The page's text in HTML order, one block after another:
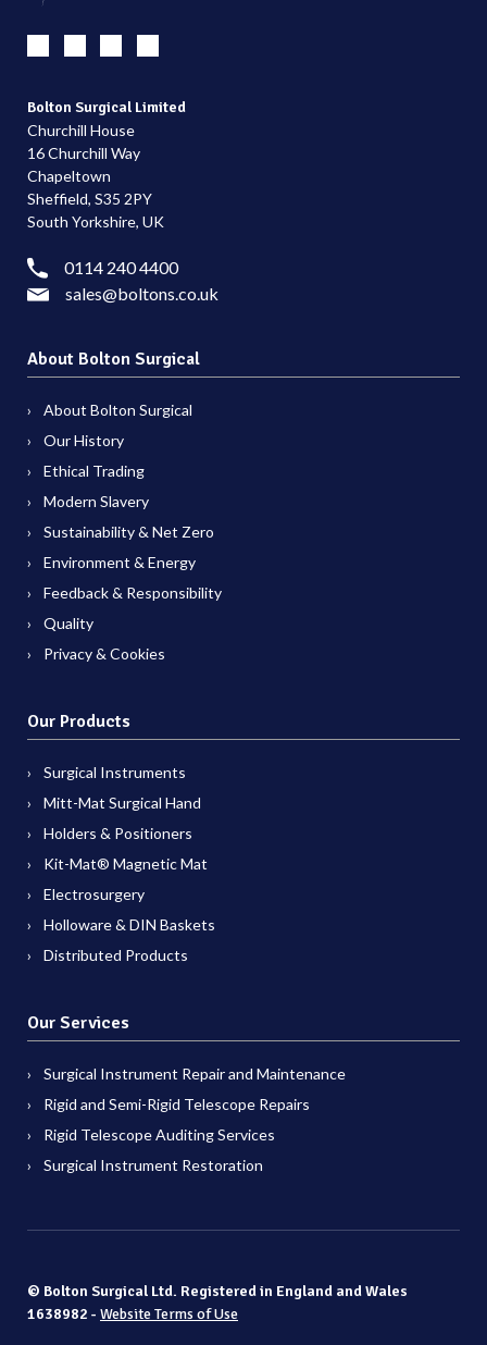
Bolton Surgical Limited
Churchill House
16 Churchill Way
Chapeltown
Sheffield, S35 2PY
South Yorkshire, UK
0114 240 4400
sales@boltons.co.uk
About Bolton Surgical
About Bolton Surgical
Our History
Ethical Trading
Modern Slavery
Sustainability & Net Zero
Environment & Energy
Feedback & Responsibility
Quality
Privacy & Cookies
Our Products
Surgical Instruments
Mitt-Mat Surgical Hand
Holders & Positioners
Kit-Mat® Magnetic Mat
Electrosurgery
Holloware & DIN Baskets
Distributed Products
Our Services
Surgical Instrument Repair and Maintenance
Rigid and Semi-Rigid Telescope Repairs
Rigid Telescope Auditing Services
Surgical Instrument Restoration
© Bolton Surgical Ltd. Registered in England and Wales
1638982 - Website Terms of Use